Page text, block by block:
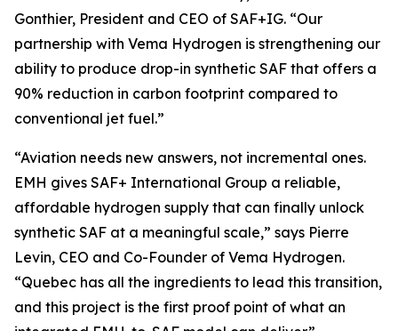
Gonthier, President and CEO of SAF+IG. “Our
partnership with Vema Hydrogen is strengthening our
ability to produce drop-in synthetic SAF that offers a
90% reduction in carbon footprint compared to
conventional jet fuel.”
“Aviation needs new answers, not incremental ones.
EMH gives SAF+ International Group a reliable,
affordable hydrogen supply that can finally unlock
synthetic SAF at a meaningful scale,” says Pierre
Levin, CEO and Co-Founder of Vema Hydrogen.
“Quebec has all the ingredients to lead this transition,
and this project is the first proof point of what an